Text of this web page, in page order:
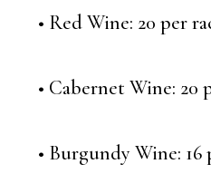
• Red Wine: 20 per
• Cabernet Wine: 20
• Burgundy Wine: 16